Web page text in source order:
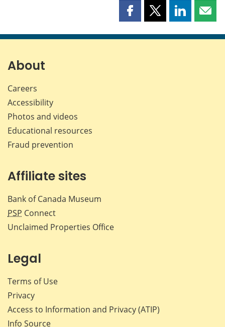
Share
page
Share
page
Share
page page
About
Careers
Accessibility
Photos and videos
Educational resources
Fraud prevention
Affiliate sites
Bank of Canada Museum
PSP Connect
Unclaimed Properties Office
Legal
Terms of Use
Privacy
Access to Information and Privacy (ATIP)
Info Source